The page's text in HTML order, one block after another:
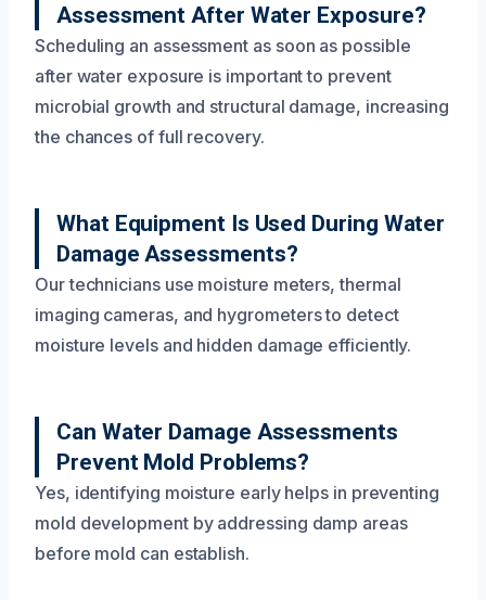
Assessment After Water Exposure?
Scheduling an assessment as soon as possible
after water exposure is important to prevent
microbial growth and structural damage, increasing
the chances of full recovery.
What Equipment Is Used During Water
Damage Assessments?
Our technicians use moisture meters, thermal
imaging cameras, and hygrometers to detect
moisture levels and hidden damage efficiently.
Can Water Damage Assessments
Prevent Mold Problems?
Yes, identifying moisture early helps in preventing
mold development by addressing damp areas
before mold can establish.